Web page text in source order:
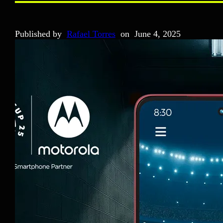
Published by Rafael Torres on June 4, 2025